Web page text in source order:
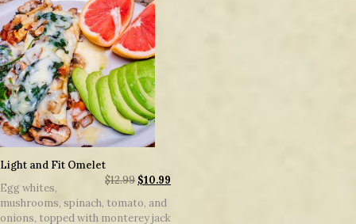
Light and Fit Omelet
$12.99 $10.99
Egg whites,
mushrooms, spinach, tomato, and
onions, topped with monterey jack